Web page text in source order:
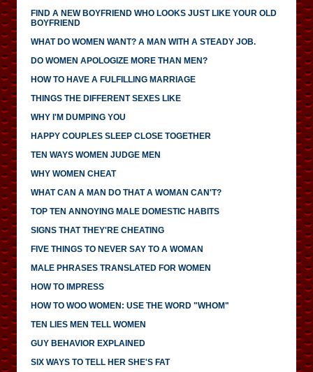
FIND A NEW BOYFRIEND WHO LOOKS JUST LIKE YOUR OLD
BOYFRIEND
WHAT DO WOMEN WANT? A MAN WITH A STEADY JOB.
DO WOMEN APOLOGIZE MORE THAN MEN?
HOW TO HAVE A FULFILLING MARRIAGE
THINGS THE DIFFERENT SEXES LIKE
WHY I'M DUMPING YOU
HAPPY COUPLES SLEEP CLOSE TOGETHER
TEN WAYS WOMEN JUDGE MEN
WHY WOMEN CHEAT
WHAT CAN A MAN DO THAT A WOMAN CAN'T?
TOP TEN ANNOYING MALE DOMESTIC HABITS
SIGNS THAT THEY'RE CHEATING
FIVE THINGS TO NEVER SAY TO A WOMAN
MALE PHRASES TRANSLATED FOR WOMEN
HOW TO IMPRESS
HOW TO WOO WOMEN: USE THE WORD "WHOM"
TEN LIES MEN TELL WOMEN
GUY BEHAVIOR EXPLAINED
SIX WAYS TO TELL HER SHE'S FAT